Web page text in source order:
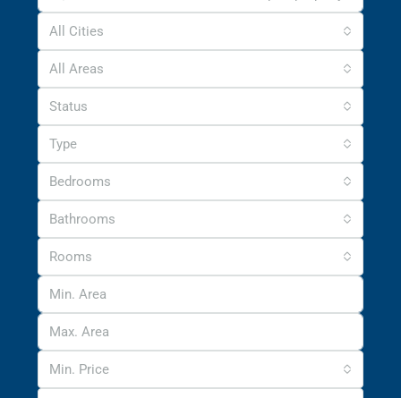
All Cities
All Areas
Status
Type
Bedrooms
Bathrooms
Rooms
Min. Price